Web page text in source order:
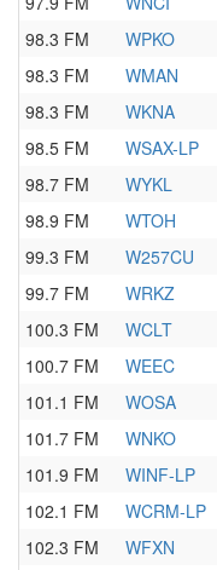
98.3 FM
WPKO
98.3 FM
WMAN
98.3 FM
WKNA
98.5 FM
WSAX-LP
98.7 FM
WYKL
98.9 FM
WTOH
99.3 FM
W257CU
99.7 FM
WRKZ
100.3 FM
WCLT
100.7 FM
WEEC
101.1 FM
WOSA
101.7 FM
WNKO
101.9 FM
WINF-LP
102.1 FM
WCRM-LP
102.3 FM
WFXN